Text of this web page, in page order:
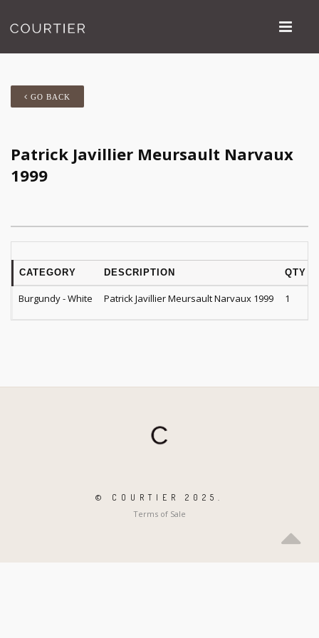
GO BACK
Patrick Javillier Meursault Narvaux
1999
CATEGORY DESCRIPTION QTY
Burgundy - White Patrick Javillier Meursault Narvaux 1999 1
© COURTIER 2025.
Terms of Sale